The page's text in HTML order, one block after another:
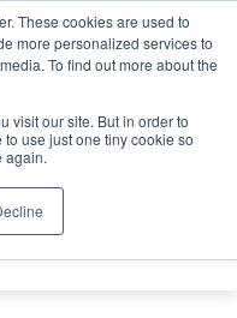
These cookies are used to
more personalized services to
To find out more about the
visit our site. But in order to
use just one tiny cookie so
again.
London - February
SPONSORSHIP